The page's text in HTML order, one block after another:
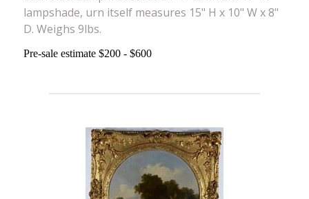
lampshade, urn itself measures 15" H x 10" W x 8"
D. Weighs 9lbs.
Pre-sale estimate $200 - $600